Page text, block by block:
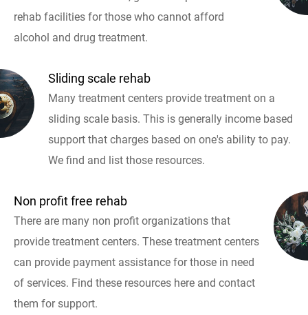
rehab facilities for those who cannot afford
alcohol and drug treatment.
Sliding scale rehab
Many treatment centers provide treatment on a
sliding scale basis. This is generally income based
support that charges based on one's ability to pay.
We find and list those resources.
Non profit free rehab
There are many non profit organizations that
provide treatment centers. These treatment centers
can provide payment assistance for those in need
of services. Find these resources here and contact
them for support.